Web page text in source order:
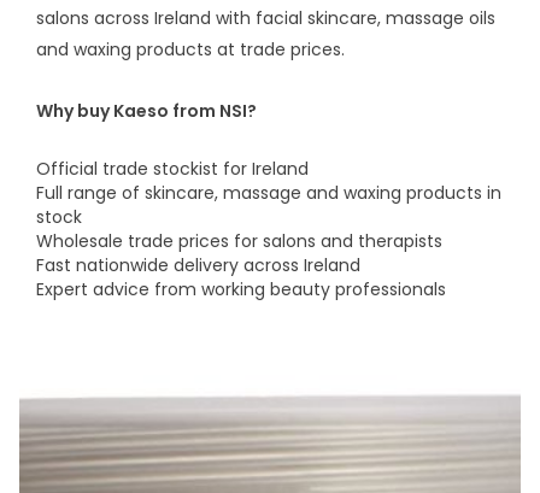
salons across Ireland with facial skincare, massage oils
and waxing products at trade prices.
Why buy Kaeso from NSI?
Official trade stockist for Ireland
Full range of skincare, massage and waxing products in
stock
Wholesale trade prices for salons and therapists
Fast nationwide delivery across Ireland
Expert advice from working beauty professionals